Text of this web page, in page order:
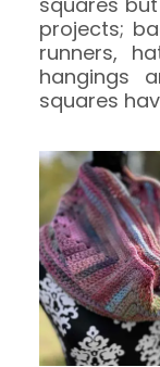
projects;
runners,
hangings
squares